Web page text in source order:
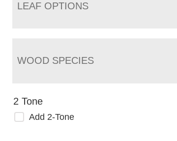
LEAF OPTIONS
WOOD SPECIES
2 Tone
Add 2-Tone